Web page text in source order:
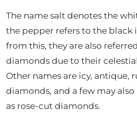
The name salt denotes the
the pepper refers to the black
from this, they are also
diamonds due to their
Other names are icy, antique,
diamonds, and a few may
as rose-cut diamonds.